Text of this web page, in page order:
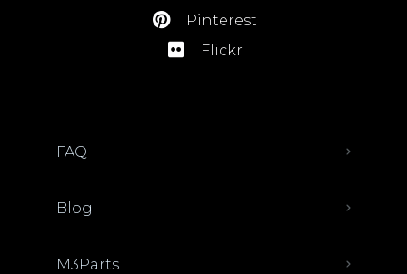
Pinterest
Flickr
FAQ
Blog
M3Parts